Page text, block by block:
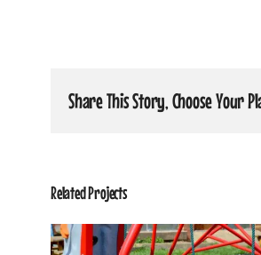
Share This Story, Choose Your
Related Projects